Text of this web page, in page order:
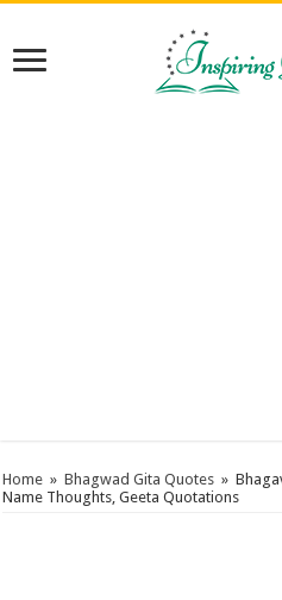
Home » Bhagwad Gita Quotes »
Name Thoughts, Geeta Quotations